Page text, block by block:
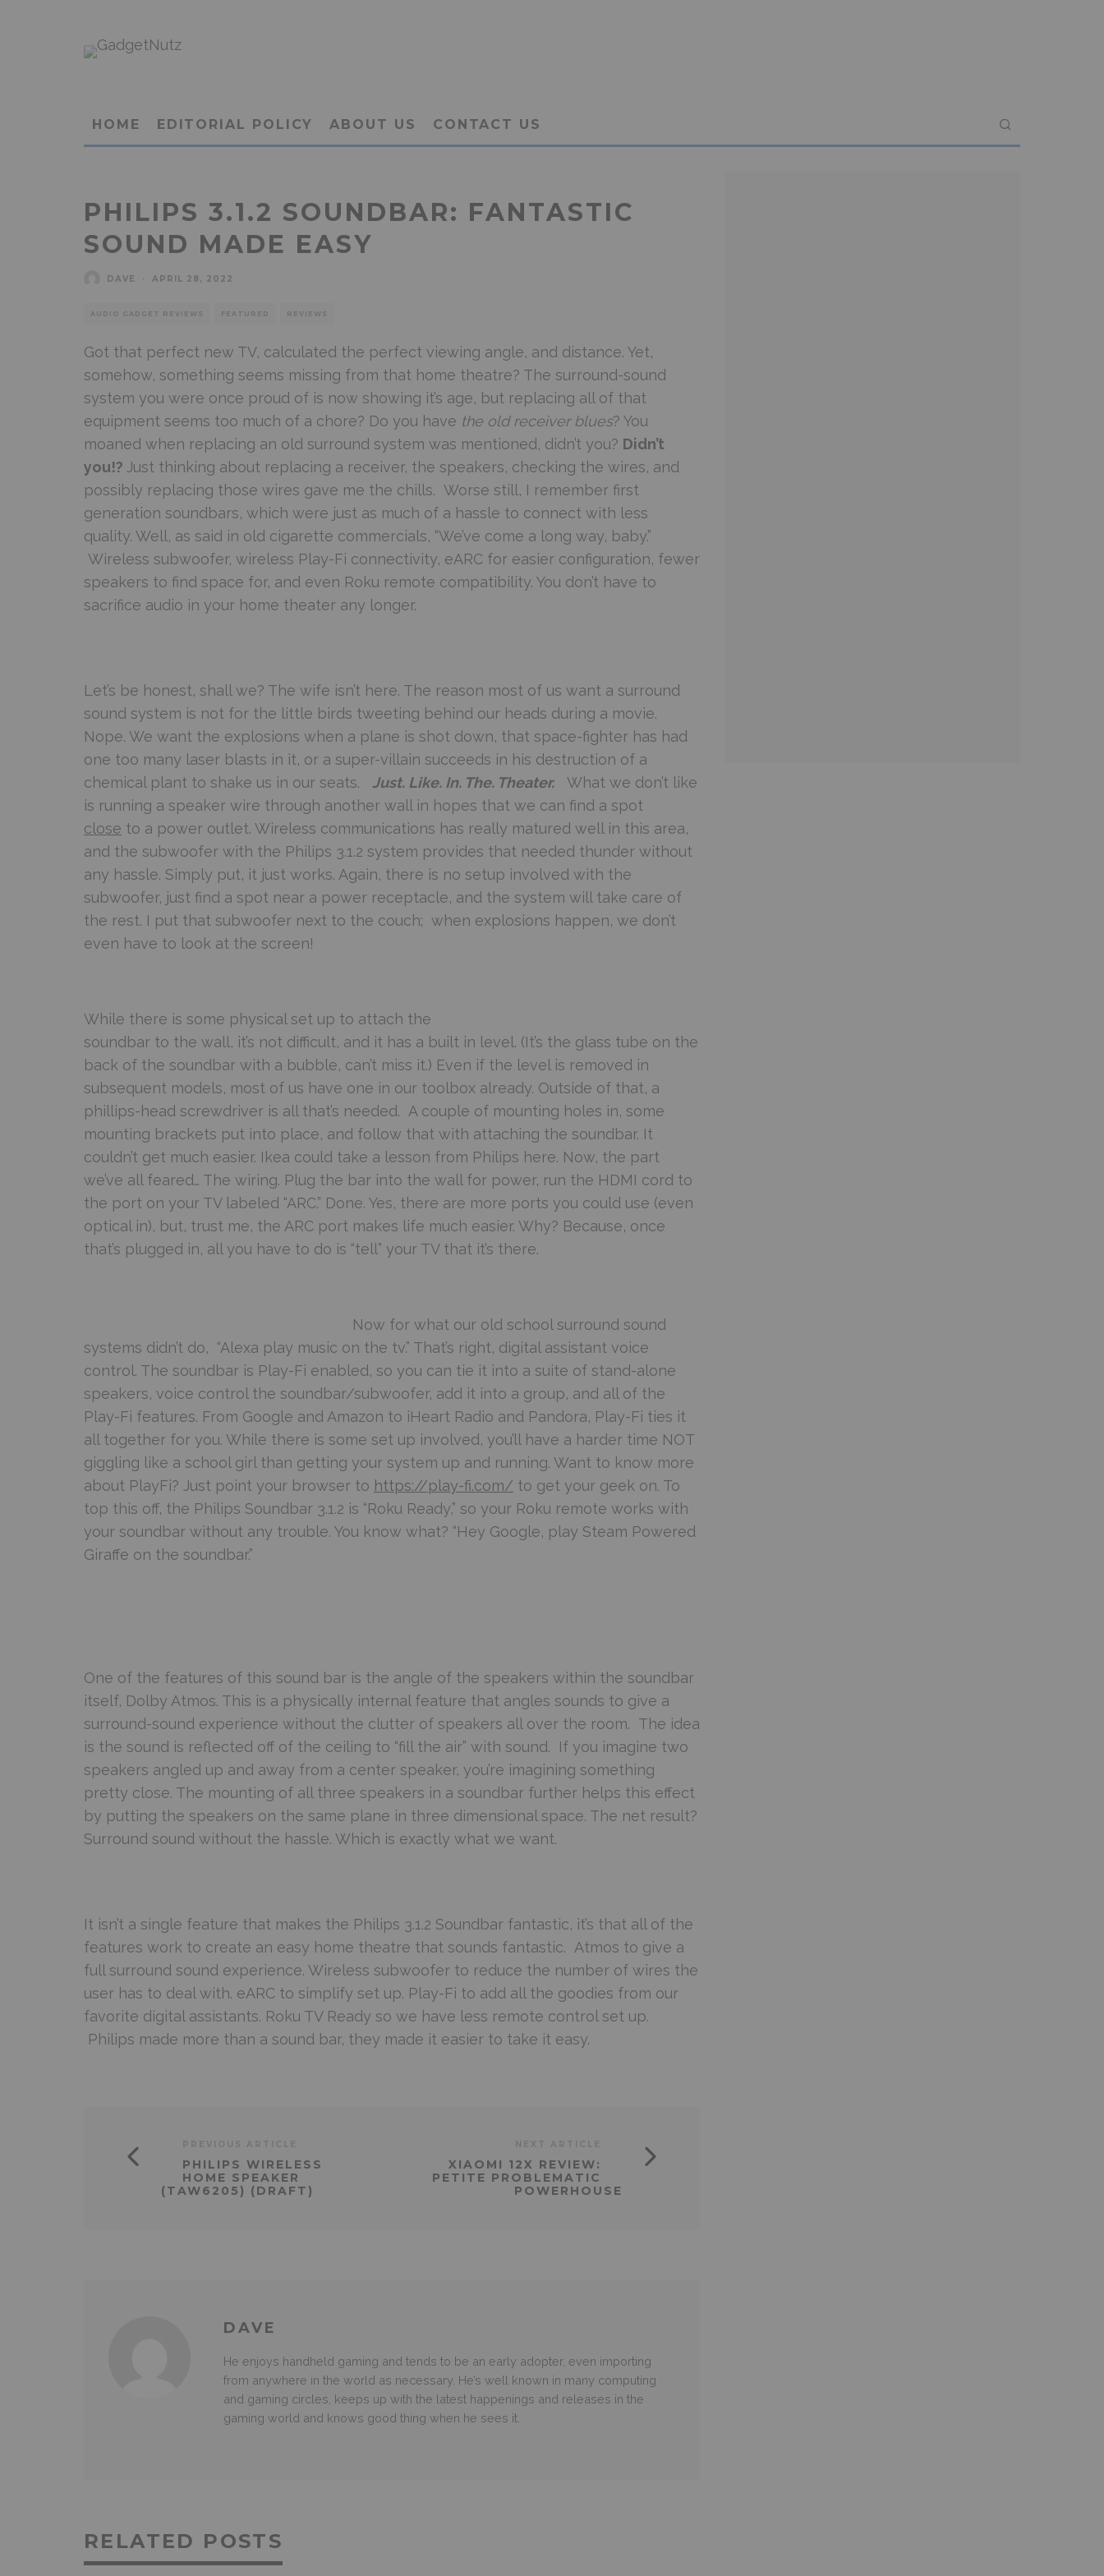
HOME EDITORIAL POLICY ABOUT US CONTACT US
PHILIPS 3.1.2 SOUNDBAR: FANTASTIC
SOUND MADE EASY
DAVE APRIL 28, 2022
AUDIO GADGET REVIEWS FEATURED REVIEWS
Got that perfect new TV, calculated the perfect viewing angle, and distance. Yet,
somehow, something seems missing from that home theatre? The surround-sound
system you were once proud of is now showing it’s age, but replacing all of that
equipment seems too much of a chore? Do you have the old receiver blues? You
moaned when replacing an old surround system was mentioned, didn’t you? Didn’t
you!? Just thinking about replacing a receiver, the speakers, checking the wires, and
possibly replacing those wires gave me the chills. Worse still, I remember first
generation soundbars, which were just as much of a hassle to connect with less
quality. Well, as said in old cigarette commercials, “We’ve come a long way, baby.”
Wireless subwoofer, wireless Play-Fi connectivity, eARC for easier configuration, fewer
speakers to find space for, and even Roku remote compatibility. You don’t have to
sacrifice audio in your home theater any longer.
Let’s be honest, shall we? The wife isn’t here. The reason most of us want a surround
sound system is not for the little birds tweeting behind our heads during a movie.
Nope. We want the explosions when a plane is shot down, that space-fighter has had
one too many laser blasts in it, or a super-villain succeeds in his destruction of a
chemical plant to shake us in our seats. Just. Like. In. The. Theater. What we don’t like
is running a speaker wire through another wall in hopes that we can find a spot
close to a power outlet. Wireless communications has really matured well in this area,
and the subwoofer with the Philips 3.1.2 system provides that needed thunder without
any hassle. Simply put, it just works. Again, there is no setup involved with the
subwoofer, just find a spot near a power receptacle, and the system will take care of
the rest. I put that subwoofer next to the couch; when explosions happen, we don’t
even have to look at the screen!
While there is some physical set up to attach the
soundbar to the wall, it’s not difficult, and it has a built in level. (It’s the glass tube on the
back of the soundbar with a bubble, can’t miss it.) Even if the level is removed in
subsequent models, most of us have one in our toolbox already. Outside of that, a
phillips-head screwdriver is all that’s needed. A couple of mounting holes in, some
mounting brackets put into place, and follow that with attaching the soundbar. It
couldn’t get much easier. Ikea could take a lesson from Philips here. Now, the part
we’ve all feared… The wiring. Plug the bar into the wall for power, run the HDMI cord to
the port on your TV labeled “ARC.” Done. Yes, there are more ports you could use (even
optical in), but, trust me, the ARC port makes life much easier. Why? Because, once
that’s plugged in, all you have to do is “tell” your TV that it’s there.
Now for what our old school surround sound
systems didn’t do, “Alexa play music on the tv.” That’s right, digital assistant voice
control. The soundbar is Play-Fi enabled, so you can tie it into a suite of stand-alone
speakers, voice control the soundbar/subwoofer, add it into a group, and all of the
Play-Fi features. From Google and Amazon to iHeart Radio and Pandora, Play-Fi ties it
all together for you. While there is some set up involved, you’ll have a harder time NOT
giggling like a school girl than getting your system up and running. Want to know more
about PlayFi? Just point your browser to https://play-fi.com/ to get your geek on. To
top this off, the Philips Soundbar 3.1.2 is “Roku Ready,” so your Roku remote works with
your soundbar without any trouble. You know what? “Hey Google, play Steam Powered
Giraffe on the soundbar.”
One of the features of this sound bar is the angle of the speakers within the soundbar
itself, Dolby Atmos. This is a physically internal feature that angles sounds to give a
surround-sound experience without the clutter of speakers all over the room. The idea
is the sound is reflected off of the ceiling to “fill the air” with sound. If you imagine two
speakers angled up and away from a center speaker, you’re imagining something
pretty close. The mounting of all three speakers in a soundbar further helps this effect
by putting the speakers on the same plane in three dimensional space. The net result?
Surround sound without the hassle. Which is exactly what we want.
It isn’t a single feature that makes the Philips 3.1.2 Soundbar fantastic, it’s that all of the
features work to create an easy home theatre that sounds fantastic. Atmos to give a
full surround sound experience. Wireless subwoofer to reduce the number of wires the
user has to deal with. eARC to simplify set up. Play-Fi to add all the goodies from our
favorite digital assistants. Roku TV Ready so we have less remote control set up.
Philips made more than a sound bar, they made it easier to take it easy.
PHILIPS WIRELESS
HOME SPEAKER
(TAW6205) (DRAFT)
XIAOMI 12X REVIEW:
PETITE PROBLEMATIC
POWERHOUSE
DAVE
He enjoys handheld gaming and tends to be an early adopter, even importing
from anywhere in the world as necessary. He’s well known in many computing
and gaming circles, keeps up with the latest happenings and releases in the
gaming world and knows good thing when he sees it.
RELATED POSTS